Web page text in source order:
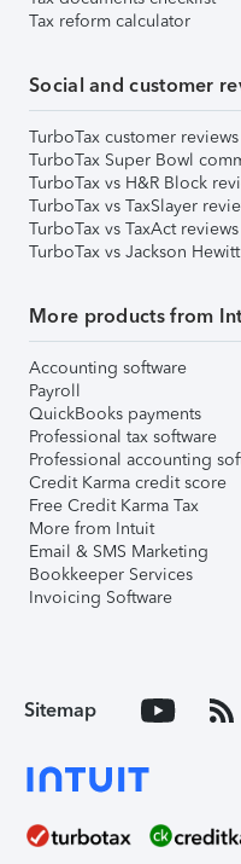
Tax reform calculator
Social and customer
TurboTax customer reviews
TurboTax Super Bowl
TurboTax vs H&R Block
TurboTax vs TaxSlayer
TurboTax vs TaxAct reviews
TurboTax vs Jackson
More products from
Accounting software
Payroll
QuickBooks payments
Professional tax software
Professional accounting
Credit Karma credit score
Free Credit Karma Tax
More from Intuit
Email & SMS Marketing
Bookkeeper Services
Invoicing Software
Sitemap